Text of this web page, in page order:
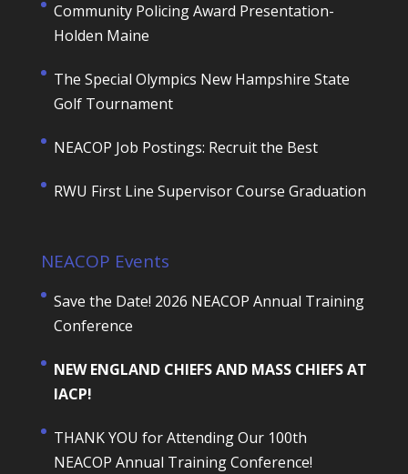
Community Policing Award Presentation-
Holden Maine
The Special Olympics New Hampshire State
Golf Tournament
NEACOP Job Postings: Recruit the Best
RWU First Line Supervisor Course Graduation
NEACOP Events
Save the Date! 2026 NEACOP Annual Training
Conference
NEW ENGLAND CHIEFS AND MASS CHIEFS AT
IACP!
THANK YOU for Attending Our 100th
NEACOP Annual Training Conference!